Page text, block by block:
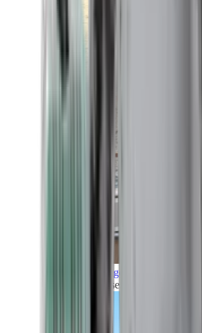
Grand Voyages
All our cruises